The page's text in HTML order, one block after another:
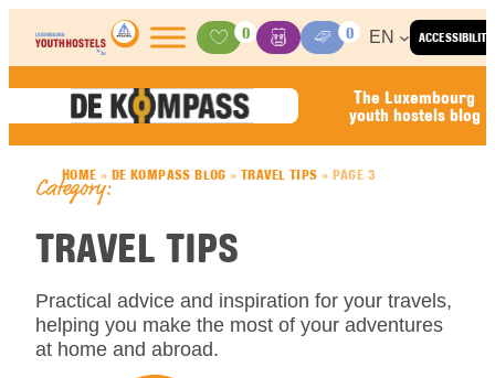
Skip to content
ACCESSIBILITY
Activities
0
BasketMedia Center
0 EN
The Luxembourg
youth hostels blog
HOME » DE KOMPASS BLOG »TRAVEL TIPS » PAGE 3
Category:
TRAVEL TIPS
Practical advice and inspiration for your travels,
helping you make the most of your adventures
at home and abroad.